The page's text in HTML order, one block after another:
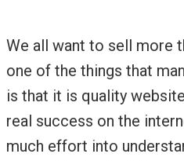
We all want to sell more
one of the things that
is that it is quality
real success on the
much effort into